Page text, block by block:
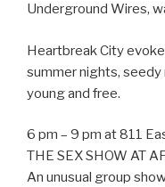
Underground Wires,
Heartbreak City
summer nights,
young and free.
6 pm – 9 pm at 811
THE SEX SHOW AT
An unusual group